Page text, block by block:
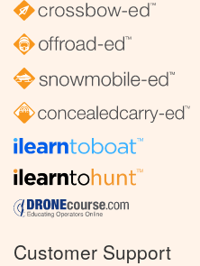
Customer Support